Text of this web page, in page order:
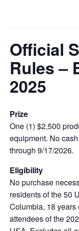
Official
Rules –
2025
Prize
One (1) $2,500
equipment. No
through 9/17/2026.
Eligibility
No purchase
residents of the 50
Columbia, 18 years
attendees of the